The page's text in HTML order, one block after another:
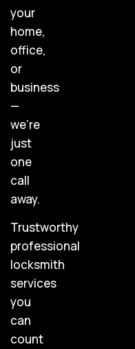
your
home,
office,
or
business
—
we’re
just
one
call
away.
Trustworthy
professional
locksmith
services
you
can
count